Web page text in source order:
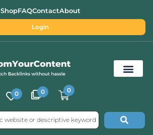
ShopFAQContactAbout
Login
0 0 0